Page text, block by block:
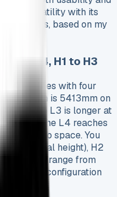
versatility with its
options, based on my
to L4, H1 to H3
wheelbases with four
is 5413mm on
The L3 is longer at
while the L4 reaches
cargo space. You
internal height), H2
volumes range from
lease configuration